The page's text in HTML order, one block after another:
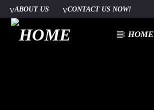
ABOUT US CONTACT US NOW!
HOME